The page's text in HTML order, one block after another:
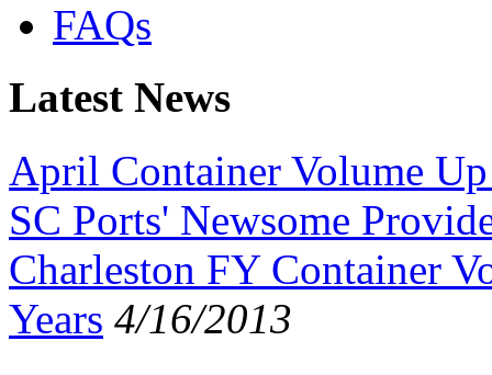
FAQs
Latest News
April Container Volume
SC Ports' Newsome
Charleston FY Container
Years 4/16/2013